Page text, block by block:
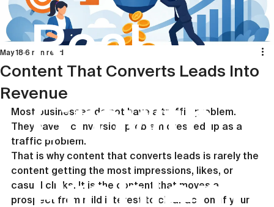
Content That Converts Leads Into
Revenue
May 18 6 min read
Most businesses do not have a traffic problem.
They have a conversion problem dressed up as a
traffic problem.
That is why content that converts leads is rarely the
content getting the most impressions, likes, or
casual clicks. It is the content that moves a
prospect from mild interest to clear action. If your
Real
Growth